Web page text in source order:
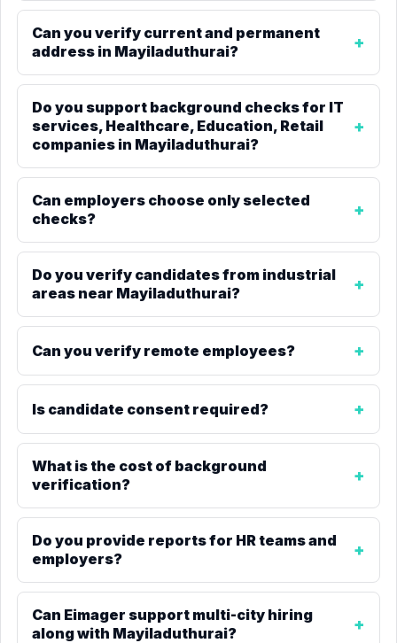
Can you verify current and permanent
address in Mayiladuthurai?
Do you support background checks for IT
services, Healthcare, Education, Retail
companies in Mayiladuthurai?
Can employers choose only selected
checks?
Do you verify candidates from industrial
areas near Mayiladuthurai?
Can you verify remote employees?
Is candidate consent required?
What is the cost of background
verification?
Do you provide reports for HR teams and
employers?
Can Eimager support multi-city hiring
along with Mayiladuthurai?